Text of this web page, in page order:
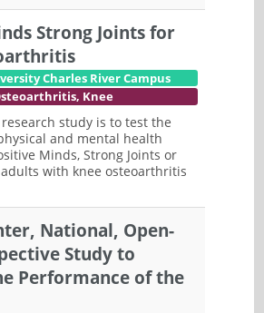
Strong Joints for
Charles River Campus
Knee
study is to test the
and mental health
Minds, Strong Joints or
adults with knee osteoarthritis
National, Open-
Study to
Performance of the